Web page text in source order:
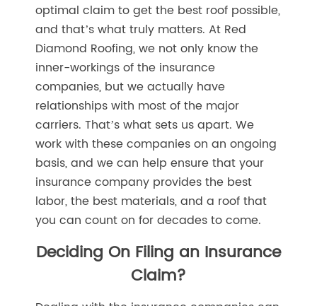
optimal claim to get the best roof possible,
and that’s what truly matters. At Red
Diamond Roofing, we not only know the
inner-workings of the insurance
companies, but we actually have
relationships with most of the major
carriers. That’s what sets us apart. We
work with these companies on an ongoing
basis, and we can help ensure that your
insurance company provides the best
labor, the best materials, and a roof that
you can count on for decades to come.
Deciding On Filing an Insurance
Claim?